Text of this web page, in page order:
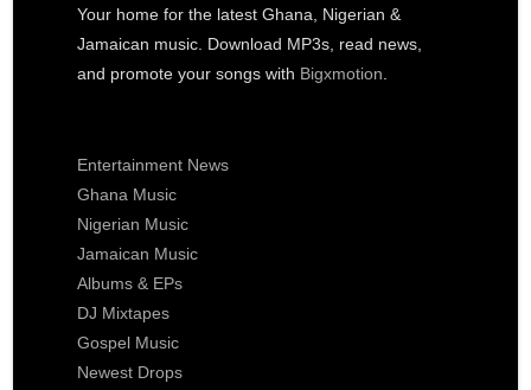
Your home for the latest Ghana, Nigerian &
Jamaican music. Download MP3s, read news,
and promote your songs with Bigxmotion
Entertainment News
Ghana Music
Nigerian Music
Jamaican Music
Albums & EPs
DJ Mixtapes
Gospel Music
Newest Drops